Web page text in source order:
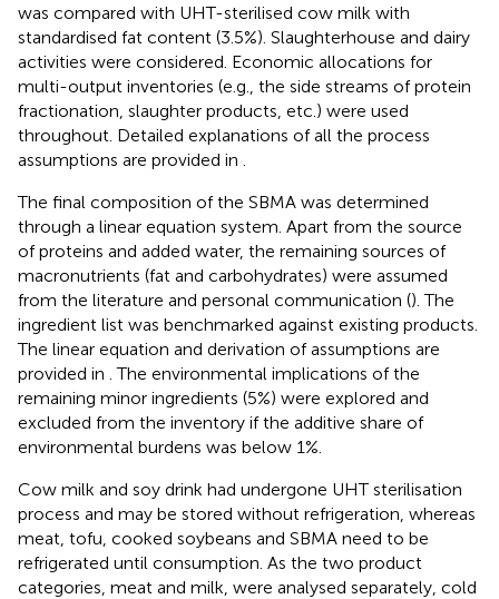
was compared with UHT-sterilised cow milk with
standardised fat content (3.5%). Slaughterhouse and dairy
activities were considered. Economic allocations for
multi-output inventories (e.g., the side streams of protein
fractionation, slaughter products, etc.) were used
throughout. Detailed explanations of all the process
assumptions are provided in
The final composition of the SBMA was determined
through a linear equation system. Apart from the source
of proteins and added water, the remaining sources of
macronutrients (fat and carbohydrates) were assumed
from the literature and personal communication (). The
ingredient list was benchmarked against existing products.
The linear equation and derivation of assumptions are
provided in . The environmental implications of the
remaining minor ingredients (5%) were explored and
excluded from the inventory if the additive share of
environmental burdens was below 1%.
Cow milk and soy drink had undergone UHT sterilisation
process and may be stored without refrigeration, whereas
meat, tofu, cooked soybeans and SBMA need to be
refrigerated until consumption. As the two product
categories, meat and milk, were analysed separately, cold